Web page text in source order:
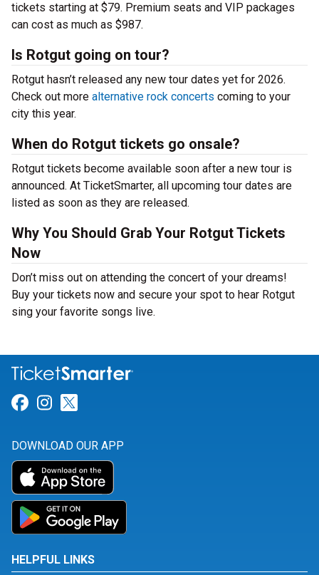
tickets starting at $79. Premium seats and VIP packages
can cost as much as $987.
Is Rotgut going on tour?
Rotgut hasn’t released any new tour dates yet for 2026.
Check out more alternative rock concerts coming to your
city this year.
When do Rotgut tickets go onsale?
Rotgut tickets become available soon after a new tour is
announced. At TicketSmarter, all upcoming tour dates are
listed as soon as they are released.
Why You Should Grab Your Rotgut Tickets
Now
Don’t miss out on attending the concert of your dreams!
Buy your tickets now and secure your spot to hear Rotgut
sing your favorite songs live.
Link for Facebook
Link for Instagram
DOWNLOAD OUR APP
HELPFUL LINKS